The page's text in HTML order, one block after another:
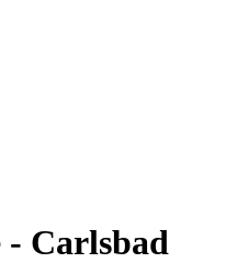
- Carlsbad